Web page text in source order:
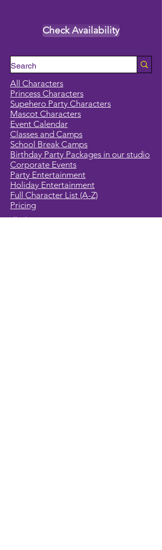
Check Availability
All Characters
Princess Characters
Supehero Party Characters
Mascot Characters
Event Calendar
Classes and Camps
School Break Camps
Birthday Party Packages in our studio
Corporate Events
Party Entertainment
Holiday Entertainment
Full Character List (A-Z)
Pricing
All Characters are Generic: